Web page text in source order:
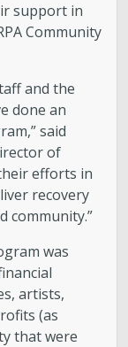
support in
Community
and the
done an
said
of
efforts in
recovery
community.”
was
artists,
(as
that were